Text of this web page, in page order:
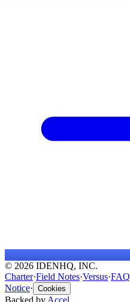
© 2026 IDENHQ, INC.
Charter·Field Notes·Versus·FAQ
Notice· Cookies